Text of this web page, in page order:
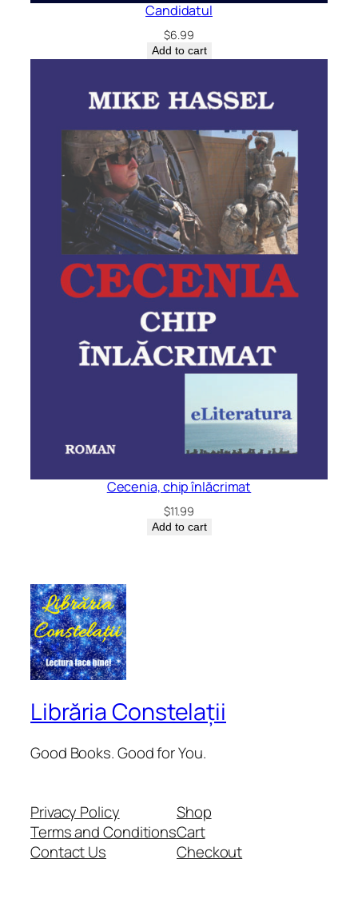
Candidatul
$6.99
Add to cart
Cecenia, chip înlăcrimat
$11.99
Add to cart
Librăria Constelații
Good Books. Good for You.
Privacy Policy
Terms and Conditions
Contact Us
Shop
Cart
Checkout